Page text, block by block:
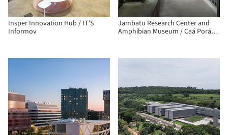
Insper Innovation Hub / IT'S
Informov
Jambatu Research Center and
Amphibian Museum / Caá Porá